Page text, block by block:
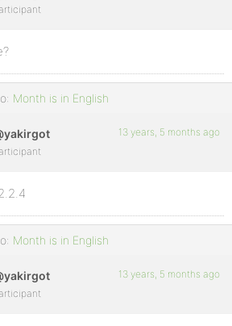
Month is in English
13 years, 5 months ago
Month is in English
13 years, 5 months ago